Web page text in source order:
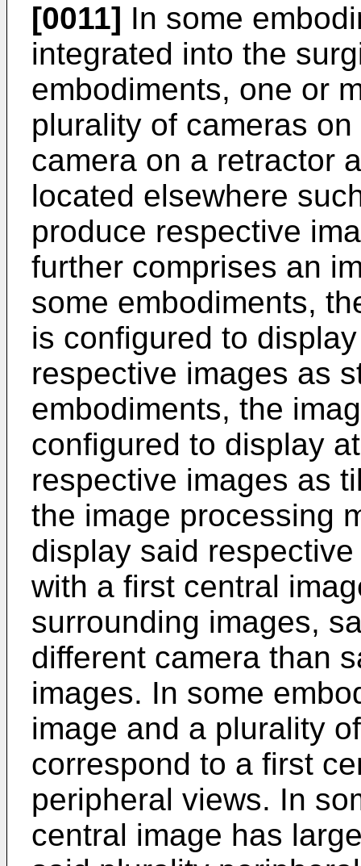
[0011] In some
integrated into the
embodiments, one or
plurality of cameras
camera on a retractor
located elsewhere
produce respective
further comprises an
some embodiments,
is configured to
respective images as
embodiments, the
configured to display
respective images as
the image processing
display said
with a first central
surrounding images,
different camera than
images. In some
image and a plurality
correspond to a first
peripheral views. In
central image has